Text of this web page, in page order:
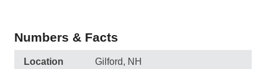
Numbers & Facts
Location Gilford, NH